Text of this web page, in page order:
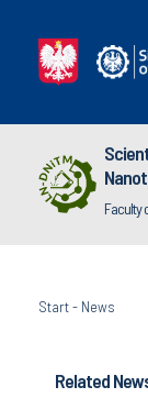
Faculty
Start- News
Related